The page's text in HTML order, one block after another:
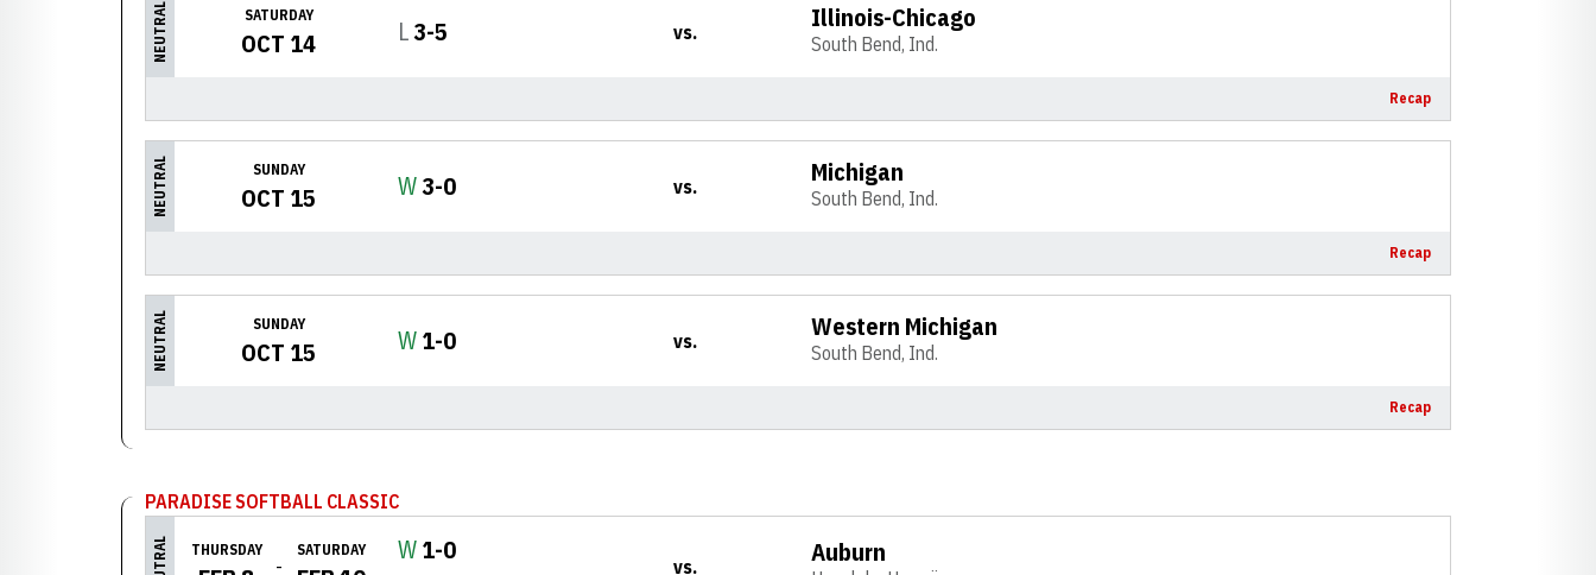
NEUTRAL SATURDAY
OCT 14 LLoss
3-5 vs. Illinois-Chicago
South Bend, Ind.
Recap
NEUTRAL SUNDAY
OCT 15 WWin
3-0 vs. Michigan
South Bend, Ind.
Recap
NEUTRAL SUNDAY
OCT 15 WWin
1-0 vs. Western Michigan
South Bend, Ind.
Recap
PARADISE SOFTBALL CLASSIC
THURSDAY SATURDAY WWin
1-0
vs. Auburn